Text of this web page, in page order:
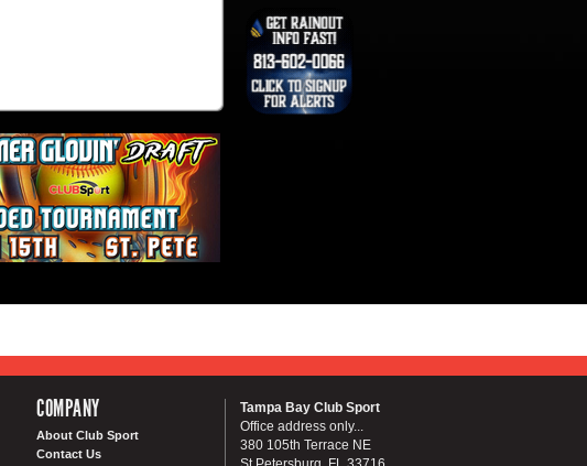
COMPANY
About Club Sport
Contact Us
Tampa Bay Club Sport
Office address only...
380 105th Terrace NE